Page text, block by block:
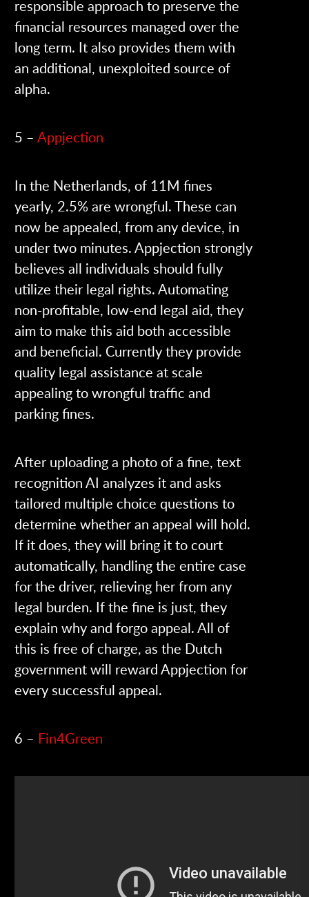
responsible approach to preserve the
financial resources managed over the
long term. It also provides them with
an additional, unexploited source of
alpha.
5 –Appjection
In the Netherlands, of 11M fines
yearly, 2.5% are wrongful. These can
now be appealed, from any device, in
under two minutes. Appjection strongly
believes all individuals should fully
utilize their legal rights. Automating
non-profitable, low-end legal aid, they
aim to make this aid both accessible
and beneficial. Currently they provide
quality legal assistance at scale
appealing to wrongful traffic and
parking fines.
After uploading a photo of a fine, text
recognition AI analyzes it and asks
tailored multiple choice questions to
determine whether an appeal will hold.
If it does, they will bring it to court
automatically, handling the entire case
for the driver, relieving her from any
legal burden. If the fine is just, they
explain why and forgo appeal. All of
this is free of charge, as the Dutch
government will reward Appjection for
every successful appeal.
6 – Fin4Green